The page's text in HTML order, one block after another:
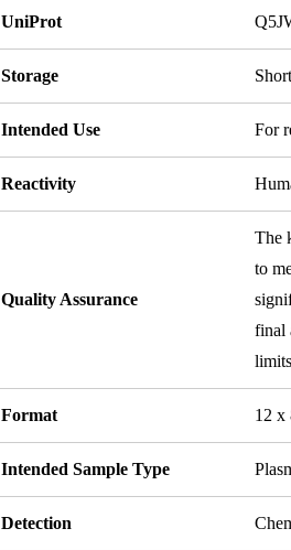
UniProt
Storage
Intended Use For
Reactivity
Quality Assurance
The
to
final
Format 12 x
Intended Sample Type
Detection